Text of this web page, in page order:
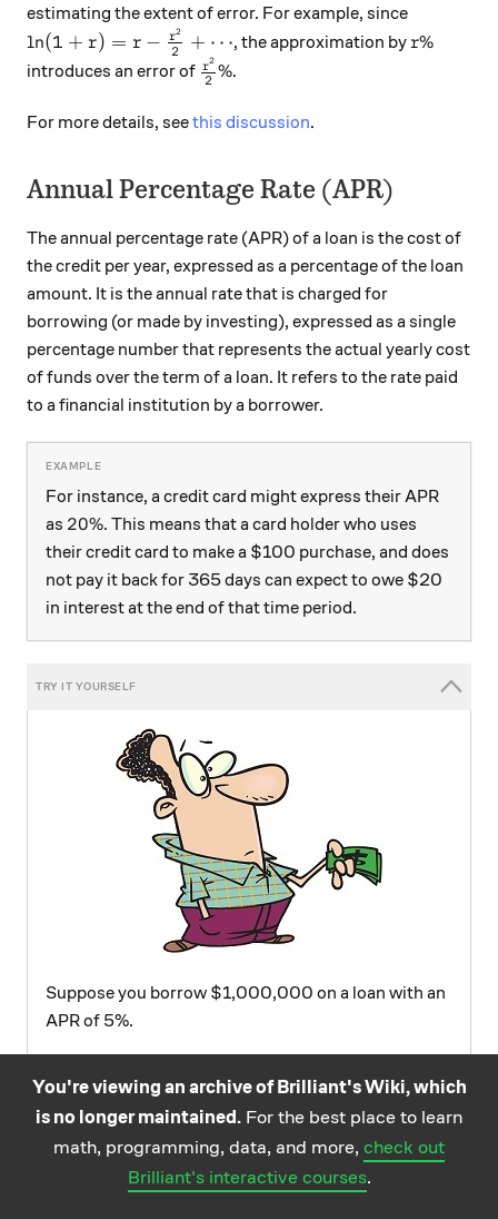
estimating the extent of error. For example, since
\ln ( 1 + r ) = r - \frac{r^2}{2} + \cdots
ln(1 + r) = r − 2
r2 + ⋯, the approximation by r\%
r%
introduces an error of \frac{r^2}{2} \%
2
r2 %.
For more details, seethis discussion.
Annual Percentage Rate (APR)
The annual percentage rate (APR) of a loan is the cost of
the credit per year, expressed as a percentage of the loan
amount. It is the annual rate that is charged for
borrowing (or made by investing), expressed as a single
percentage number that represents the actual yearly cost
of funds over the term of a loan. It refers to the rate paid
to a financial institution by a borrower.
For instance, a credit card might express their APR
as 20\%
20%. This means that a card holder who uses
their credit card to make a $100 purchase, and does
not pay it back for 365 days can expect to owe $20
in interest at the end of that time period.
Suppose you borrow $1,000,000 on a loan with an
APR of 5%.
loan (assuming you don't pay any of it off during
those three years)?
You're viewing an archive of Brilliant's Wiki, which
is no longer maintained. For the best place to learn
math, programming, data, and more, check out
Brilliant's interactive courses.